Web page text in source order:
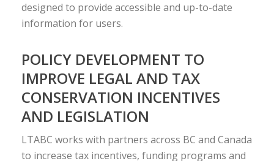
designed to provide accessible and up-to-date
information for users.
POLICY DEVELOPMENT TO
IMPROVE LEGAL AND TAX
CONSERVATION INCENTIVES
AND LEGISLATION
LTABC works with partners across BC and Canada
to increase tax incentives, funding programs and